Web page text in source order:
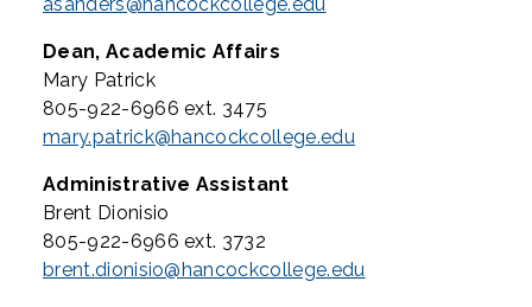
Dean, Academic Affairs
Mary Patrick
805-922-6966 ext. 3475
mary.patrick@hancockcollege.edu
Administrative Assistant
Brent Dionisio
805-922-6966 ext. 3732
brent.dionisio@hancockcollege.edu